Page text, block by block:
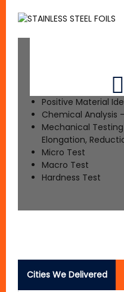
Positive Material
Chemical Analysis
Mechanical
Elongation,
Micro Test
Macro Test
Hardness Test
Cities We Delivered